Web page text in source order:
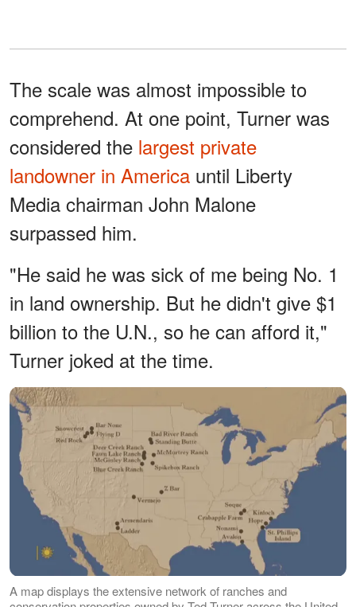
The scale was almost impossible to
comprehend. At one point, Turner was
considered the largest private
landowner in America until Liberty
Media chairman John Malone
surpassed him.
"He said he was sick of me being No. 1
in land ownership. But he didn't give $1
billion to the U.N., so he can afford it,"
Turner joked at the time.
A map displays the extensive network of ranches and